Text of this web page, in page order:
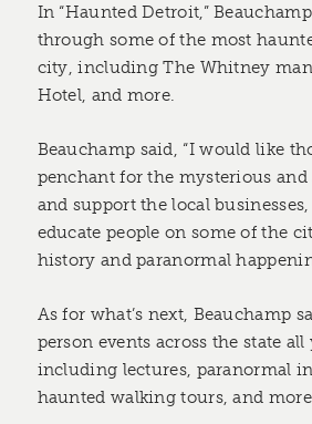
In “Haunted Detroit,”
through some of the most
city, including The Whitney
Hotel, and more.
Beauchamp said, “I would like
penchant for the mysterious
and support the local
educate people on some of the
history and paranormal
As for what’s next, Beauchamp
person events across the state all
including lectures, paranormal
haunted walking tours, and